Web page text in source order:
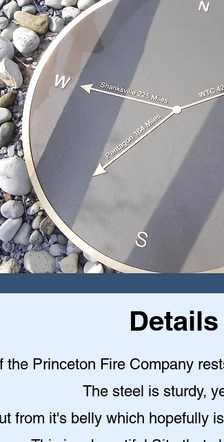
Details
the Princeton Fire Company
The steel is sturdy,
from it's belly which hopefully